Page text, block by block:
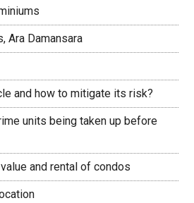
Ara Damansara
and how to mitigate its risk?
units being taken up before
and rental of condos